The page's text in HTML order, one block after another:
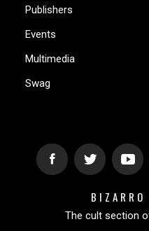
Publishers
Events
Multimedia
Swag
BIZARRO
The cult section